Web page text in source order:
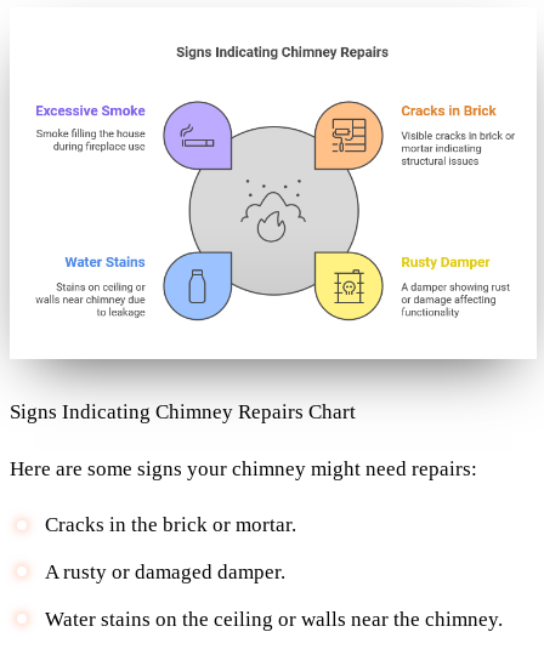
Signs Indicating Chimney Repairs Chart
Here are some signs your chimney might need repairs:
Cracks in the brick or mortar.
A rusty or damaged damper.
Water stains on the ceiling or walls near the chimney.